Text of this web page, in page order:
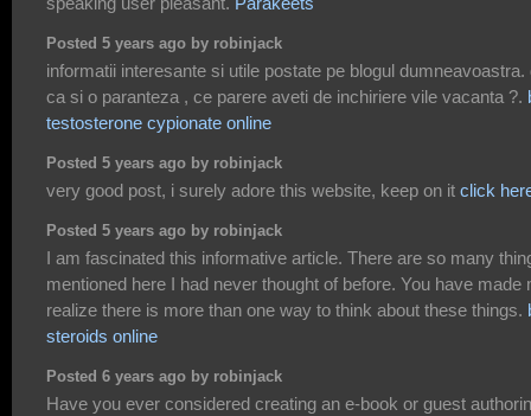
Posted 5 years ago by robinjack
informatii interesante si utile postate pe blogul dumneavoastra.
ca si o paranteza , ce parere aveti de inchiriere vile vacanta ?.
testosterone cypionate online
Posted 5 years ago by robinjack
very good post, i surely adore this website, keep on it click
Posted 5 years ago by robinjack
I am fascinated this informative article. There are so many
mentioned here I had never thought of before. You have made
realize there is more than one way to think about these things.
steroids online
Posted 6 years ago by robinjack
Have you ever considered creating an e-book or guest